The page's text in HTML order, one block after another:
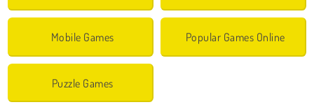
Mobile Games Popular Games Online
Puzzle Games